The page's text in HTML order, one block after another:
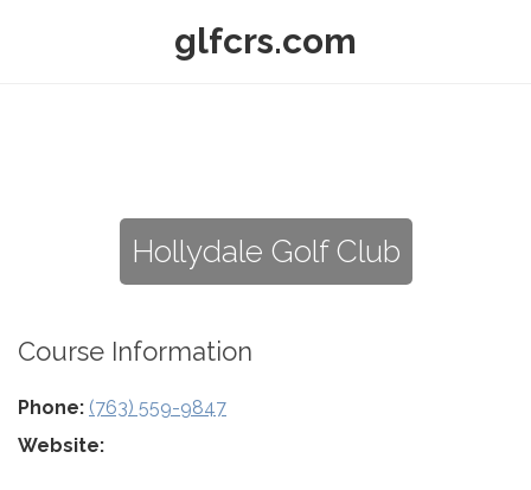
glfcrs.com
Hollydale Golf Club
Course Information
Phone: (763) 559-9847
Website: